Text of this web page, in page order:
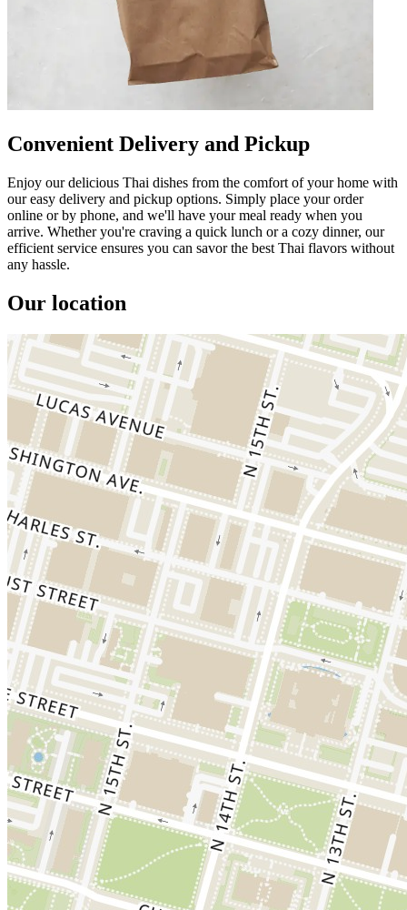
Convenient Delivery and Pickup
Enjoy our delicious Thai dishes from the comfort of your home with
our easy delivery and pickup options. Simply place your order
online or by phone, and we'll have your meal ready when you
arrive. Whether you're craving a quick lunch or a cozy dinner, our
efficient service ensures you can savor the best Thai flavors without
any hassle.
Our location